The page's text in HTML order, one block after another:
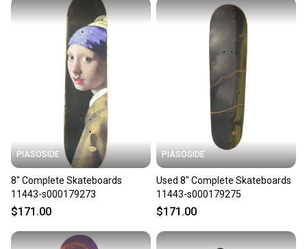
PIASOSIDE
8" Complete Skateboards
11443-s000179273
$171.00
PIASOSIDE
Used 8" Complete Skateboards
11443-s000179275
$171.00